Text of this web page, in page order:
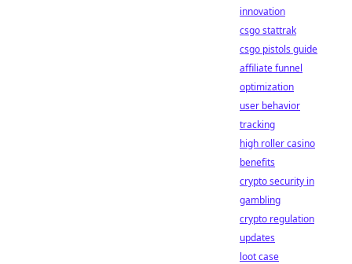
innovation
csgo stattrak
csgo pistols guide
affiliate funnel
optimization
user behavior
tracking
high roller casino
benefits
crypto security in
gambling
crypto regulation
updates
loot case